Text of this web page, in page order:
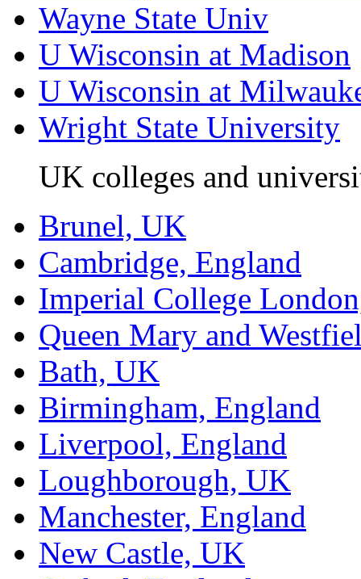
Wayne State Univ
U Wisconsin at Madison
U Wisconsin at
Wright State University
UK colleges and
Brunel, UK
Cambridge, England
Imperial College
Queen Mary and
Bath, UK
Birmingham, England
Liverpool, England
Loughborough, UK
Manchester, England
New Castle, UK